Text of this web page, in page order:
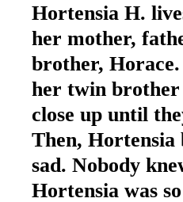
Hortensia H.
her mother,
brother,
her twin
close up until
Then, Hortensia
sad. Nobody
Hortensia was